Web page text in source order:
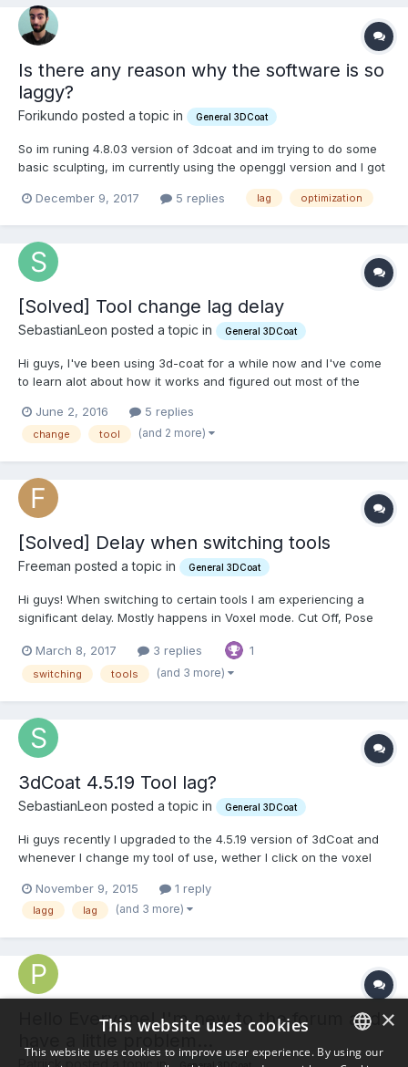
Is there any reason why the software is so
laggy?
Forikundo posted a topic in General 3DCoat
So im runing 4.8.03 version of 3dcoat and im trying to do some
basic sculpting, im currently using the openggl version and I got
but im working with 250K poligons on surface mode and is laggy
December 9, 2017 5 replies lag optimization
[Solved] Tool change lag delay
SebastianLeon posted a topic in General 3DCoat
Hi guys, I've been using 3d-coat for a while now and I've come
to learn alot about how it works and figured out most of the
whenever I change tools from Grow to Cut or Transform or any
other tool, I get a 4 or 5 second delay and...
June 2, 2016 5 replies
change tool (and 2 more)
[Solved] Delay when switching tools
Freeman posted a topic in General 3DCoat
Hi guys! When switching to certain tools I am experiencing a
significant delay. Mostly happens in Voxel mode. Cut Off, Pose
tools work fine, but others take quite some time. It's been
happening for a few versions now.. I am wondering whe...
March 8, 2017 3 replies 1
switching tools (and 3 more)
3dCoat 4.5.19 Tool lag?
SebastianLeon posted a topic in General 3DCoat
Hi guys recently I upgraded to the 4.5.19 version of 3dCoat and
whenever I change my tool of use, wether I click on the voxel
seconds to change to my desired tool. Does anyone else have
this problem in 4.5 and more importantly, does anyone kn...
November 9, 2015 1 reply
lagg lag (and 3 more)
Hello Everyone! I'm new to the forum and
Patriick posted a topic in
×
This website uses cookies
This website uses cookies to improve user experience. By using our